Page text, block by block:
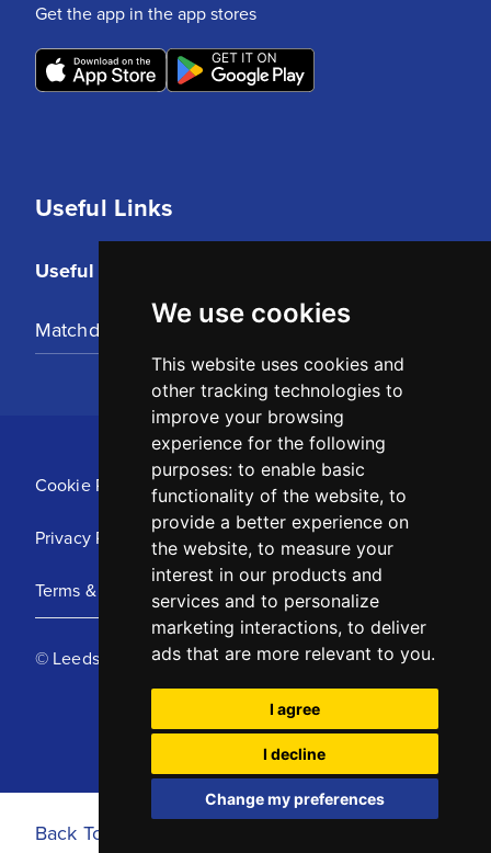
We use cookies
This website uses cookies and
other tracking technologies to
improve your browsing
experience for the following
purposes: to enable basic
functionality of the website, to
provide a better experience on
the website, to measure your
interest in our products and
services and to personalize
marketing interactions, to deliver
ads that are more relevant to you.
I agree
I decline
Change my preferences
Useful Links
Useful Links
Matchday Tickets
Get the app in the app stores
Cookie Policy
Privacy Policy
Terms & Conditions
© Leeds United Football Club 2025
Back To Top